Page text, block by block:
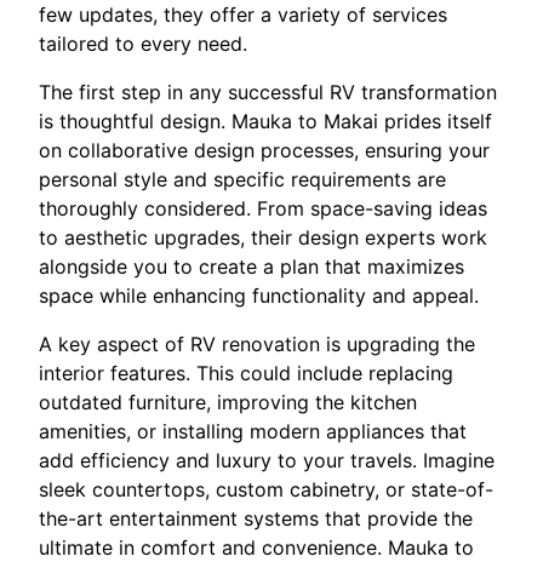
few updates, they offer a variety of services
tailored to every need.
The first step in any successful RV transformation
is thoughtful design. Mauka to Makai prides itself
on collaborative design processes, ensuring your
personal style and specific requirements are
thoroughly considered. From space-saving ideas
to aesthetic upgrades, their design experts work
alongside you to create a plan that maximizes
space while enhancing functionality and appeal.
A key aspect of RV renovation is upgrading the
interior features. This could include replacing
outdated furniture, improving the kitchen
amenities, or installing modern appliances that
add efficiency and luxury to your travels. Imagine
sleek countertops, custom cabinetry, or state-of-
the-art entertainment systems that provide the
ultimate in comfort and convenience. Mauka to